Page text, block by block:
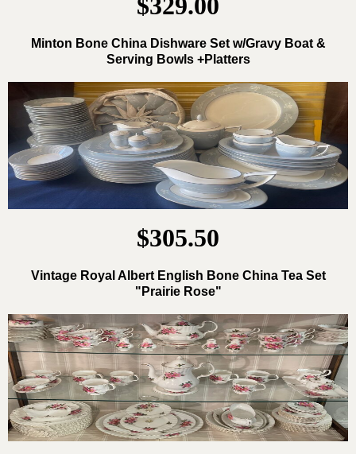
Minton Bone China Dishware Set w/Gravy Boat &
Serving Bowls +Platters
$305.50
Vintage Royal Albert English Bone China Tea Set
"Prairie Rose"